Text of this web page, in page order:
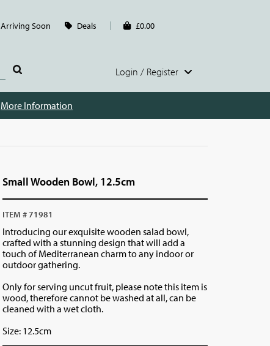
Arriving Soon Deals £0.00
Login / Register
More Information
Small Wooden Bowl, 12.5cm
ITEM # 71981
Introducing our exquisite wooden salad bowl,
crafted with a stunning design that will add a
touch of Mediterranean charm to any indoor or
outdoor gathering.
Only for serving uncut fruit, please note this item is
wood, therefore cannot be washed at all, can be
cleaned with a wet cloth.
Size: 12.5cm